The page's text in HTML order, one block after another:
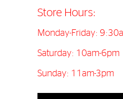
Store Hours:
Monday-Friday:
Saturday: 10am-6pm
Sunday: 11am-3pm